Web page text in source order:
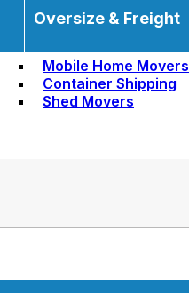
Oversize & Freight
Mobile Home Movers
Container Shipping
Shed Movers